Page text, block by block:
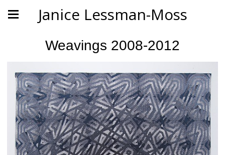
Janice Lessman-Moss
Weavings 2008-2012